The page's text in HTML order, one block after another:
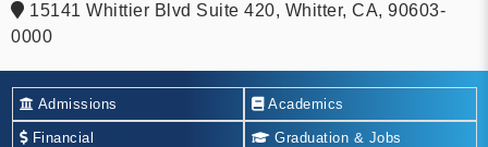
15141 Whittier Blvd Suite 420, Whitter, CA, 90603-
0000
Admissions Academics
Financial Graduation & Jobs